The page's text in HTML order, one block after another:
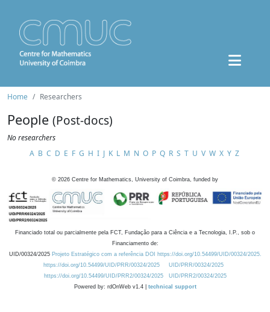
Home Researchers
People (Post-docs)
No researchers
A B C D E F G H I J K L M N O P Q R S T U V W X Y Z
© 2026 Centre for Mathematics, University of Coimbra, funded by
Financiado total ou parcialmente pela FCT, Fundação para a Ciência e a Tecnologia, I.P., sob o
Financiamento de:
UID/00324/2025 Projeto Estratégico com a referência DOI https://doi.org/10.54499/UID/00324/2025.
https://doi.org/10.54499/UID/PRR/00324/2025
UID/PRR/00324/2025
https://doi.org/10.54499/UID/PRR2/00324/2025
UID/PRR2/00324/2025
Powered by: rdOnWeb v1.4 | technical support